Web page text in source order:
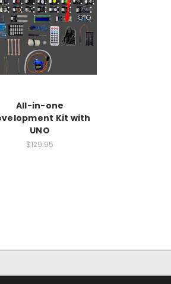
All-in-one
Kit with
UNO
$129.95